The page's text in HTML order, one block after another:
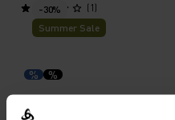
(1)
-30%
Summer Sale
% %
Zeroweight 3 Inch Split
Running Shorts